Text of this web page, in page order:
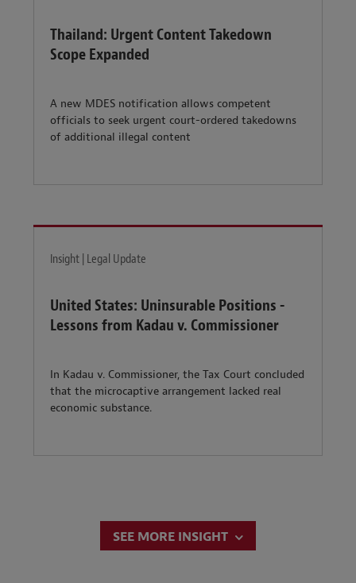
Thailand: Urgent Content Takedown
Scope Expanded
A new MDES notification allows competent
officials to seek urgent court-ordered takedowns
of additional illegal content
Insight | Legal Update
United States: Uninsurable Positions -
Lessons from Kadau v. Commissioner
In Kadau v. Commissioner, the Tax Court concluded
that the microcaptive arrangement lacked real
economic substance.
SEE MORE INSIGHT